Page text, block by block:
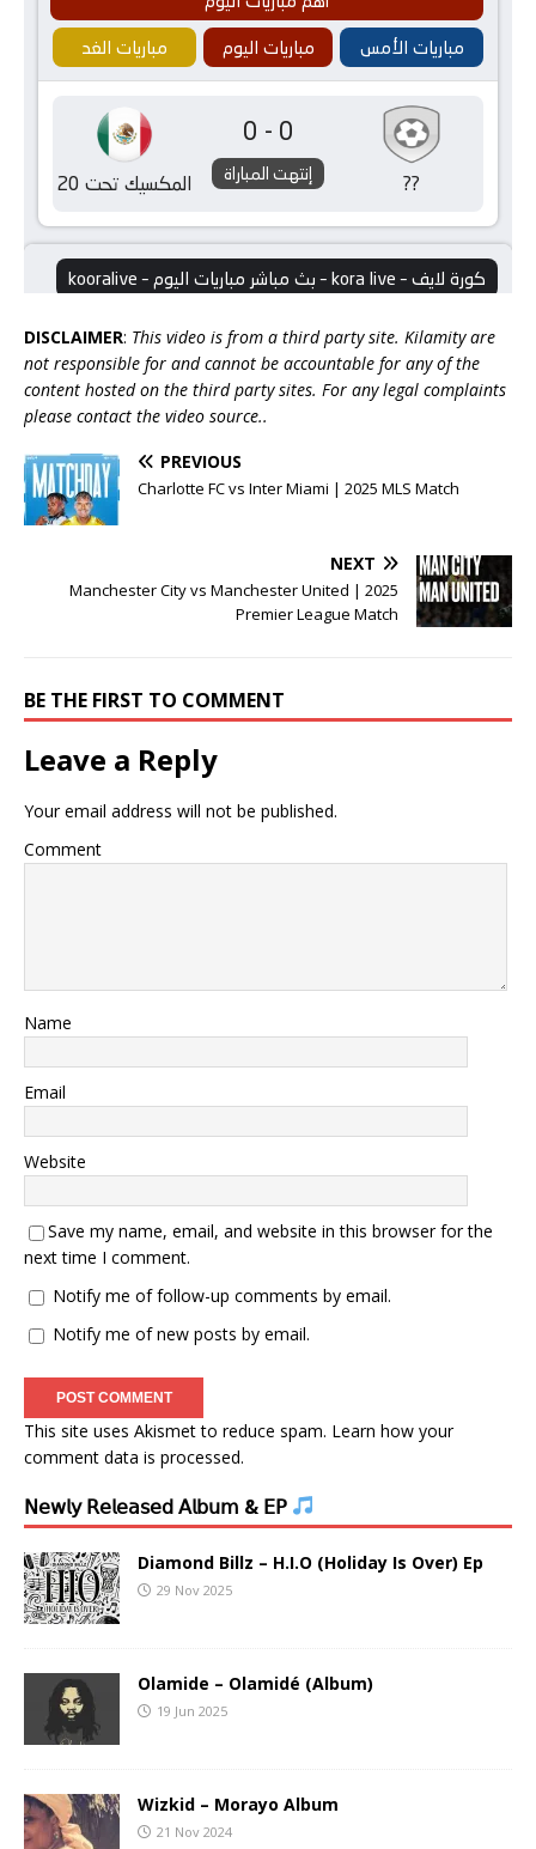
DISCLAIMER: This video is from a third party site. Kilamity are
not responsible for and cannot be accountable for any of the
content hosted on the third party sites. For any legal complaints
please contact the video source..
PREVIOUS
Charlotte FC vs Inter Miami | 2025 MLS Match
NEXT
Manchester City vs Manchester United | 2025
Premier League Match
BE THE FIRST TO COMMENT
Leave a Reply
Your email address will not be published.
Comment
Name
Email
Website
Save my name, email, and website in this browser for the
next time I comment.
Notify me of follow-up comments by email.
Notify me of new posts by email.
This site uses Akismet to reduce spam. Learn how your
comment data is processed.
𝖭𝖾𝗐𝗅𝗒 𝖱𝖾𝗅𝖾𝖺𝗌𝖾𝖽 𝖠𝗅𝖻𝗎𝗆 & 𝖤𝖯
Diamond Billz – H.I.O (Holiday Is Over) Ep
29 Nov 2025
Olamide – Olamidé (Album)
19 Jun 2025
Wizkid – Morayo Album
21 Nov 2024